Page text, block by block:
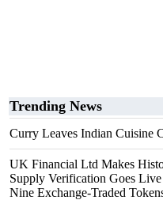
Trending News
Curry Leaves Indian Cuisine
UK Financial Ltd Makes
Supply Verification Goes
Nine Exchange-Traded